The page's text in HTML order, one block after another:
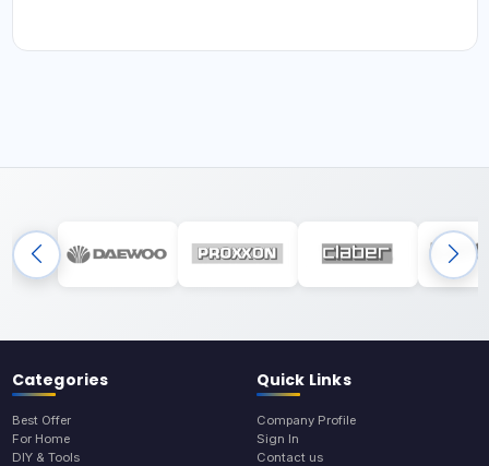
Categories
Best Offer
For Home
DIY & Tools
Quick Links
Company Profile
Sign In
Contact us